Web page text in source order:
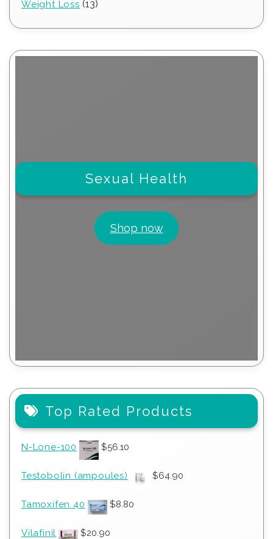
Weight Loss 1313
Sexual Health
Shop now
Top Rated Products
N-Lone-100 $56.10
Testobolin (ampoules) $64.90
Tamoxifen 40 $8.80
Vilafinil $20.90